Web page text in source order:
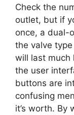
Check the
outlet, but if
once, a dual-
the valve
will last much
the user
buttons are
confusing
it’s worth. By